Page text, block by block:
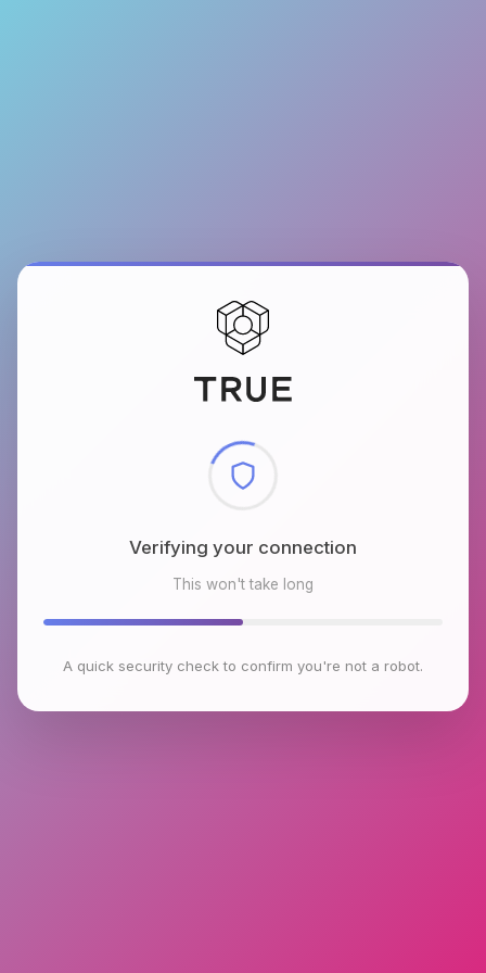
Checking browser environment
This won't take long
A quick security check to confirm you're not a robot.